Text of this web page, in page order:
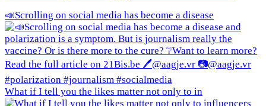
📣Scrolling on social media has become a disease
What if I tell you the likes matter not only to in